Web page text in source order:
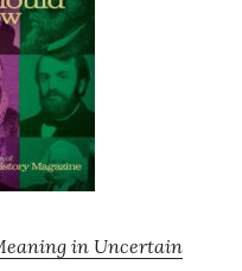
in Uncertain